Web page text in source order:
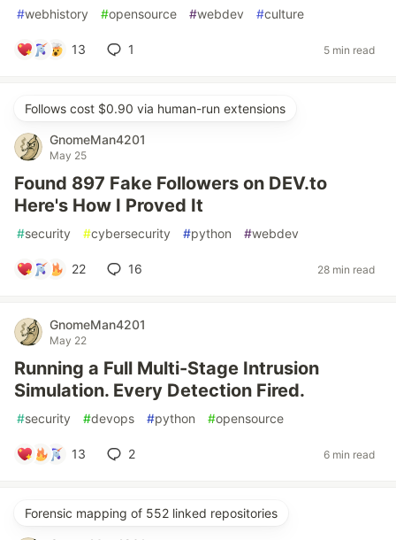
#webhistory #opensource #webdev #culture
13 1 5 min read
Follows cost $0.90 via human-run extensions
GnomeMan4201
May 25
Found 897 Fake Followers on DEV.to
Here's How I Proved It
#security #cybersecurity #python #webdev
22 16 28 min read
GnomeMan4201
May 22
Running a Full Multi-Stage Intrusion
Simulation. Every Detection Fired.
#security #devops #python #opensource
13 2 6 min read
Forensic mapping of 552 linked repositories